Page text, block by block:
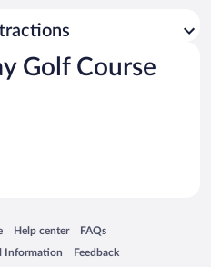
Golf Course
window
Help center
Opens in a new window
FAQs
Opens in a new window
Information Feedback
Opens in a new window